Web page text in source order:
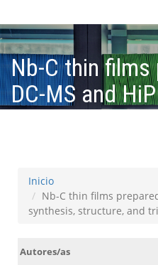
Nb-C thin films
DC-MS and
Inicio
Nb-C thin films
synthesis, structure, and
Autores/as